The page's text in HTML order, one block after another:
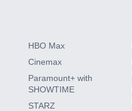
HBO Max
Cinemax
Paramount+ with
SHOWTIME
STARZ